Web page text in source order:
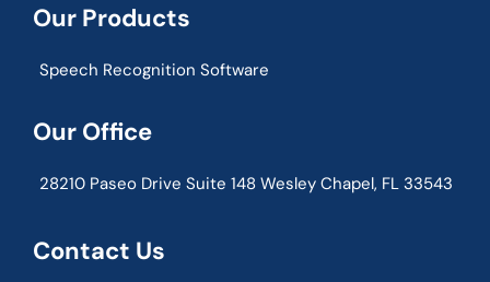
Our Products
Speech Recognition Software
Our Office
28210 Paseo Drive Suite 148 Wesley Chapel, FL 33543
Contact Us